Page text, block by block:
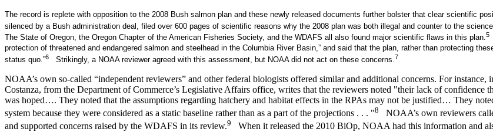
The record is replete with opposition to the 2008 Bush salmon plan and these newly released documents further bolster that clear scientific
silenced by a Bush administration deal, filed over 600 pages of scientific reasons why the 2008 plan was both illegal and counter to the science.
The State of Oregon, the Oregon Chapter of the American Fisheries Society, and the WDAFS all also found major scientific flaws in this plan.5
protection of threatened and endangered salmon and steelhead in the Columbia River Basin,” and said that the plan, rather than protecting
status quo.”6 Strikingly, a NOAA reviewer agreed with this assessment, but NOAA did not act on these concerns. 7
NOAA’s own so-called “independent reviewers” and other federal biologists offered similar and additional concerns. For
Costanza, from the Department of Commerce’s Legislative Affairs office, writes that the reviewers noted "their lack of confidence
was hoped…. They noted that the assumptions regarding hatchery and habitat effects in the RPAs may not be justified… They
system because they were considered as a static baseline rather than as a part of the projections . . . "8
NOAA’s own reviewers
and supported concerns raised by the WDAFS in its review.9
When it released the 2010 BiOp, NOAA had this information and